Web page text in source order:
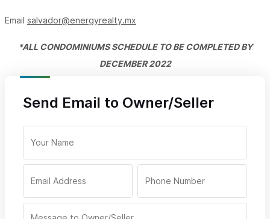
Email salvador@energyrealty.mx
*ALL CONDOMINIUMS SCHEDULE TO BE COMPLETED BY
DECEMBER 2022
Send Email to Owner/Seller